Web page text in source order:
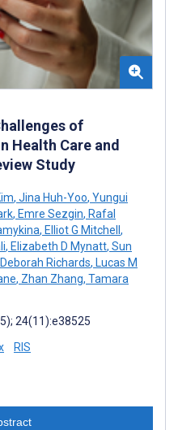
of
Health Care and
Study
, Jina Huh-Yoo, Yungui
, Emre Sezgin, Rafal
, Elliot G Mitchell ,
, Elizabeth D Mynatt, Sun
Deborah Richards, Lucas M
, Zhan Zhang, Tamara
24(11):e38525
RIS